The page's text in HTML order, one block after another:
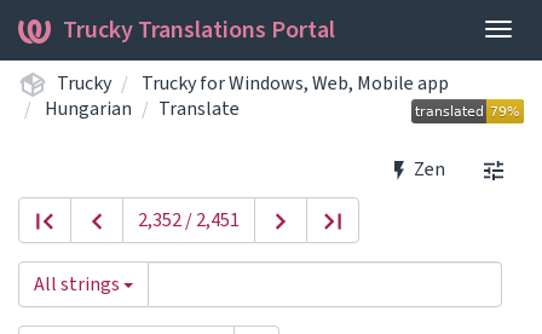
Trucky Translations Portal
Trucky
Trucky for Windows, Web, Mobile app
Hungarian
Translate
Zen
2,352 / 2,451
All strings